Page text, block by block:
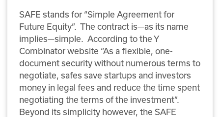
SAFE stands for “Simple Agreement for
Future Equity”. The contract is—as its name
implies—simple. According to the Y
Combinator website “As a flexible, one-
document security without numerous terms to
negotiate, safes save startups and investors
money in legal fees and reduce the time spent
negotiating the terms of the investment”.
Beyond its simplicity however, the SAFE